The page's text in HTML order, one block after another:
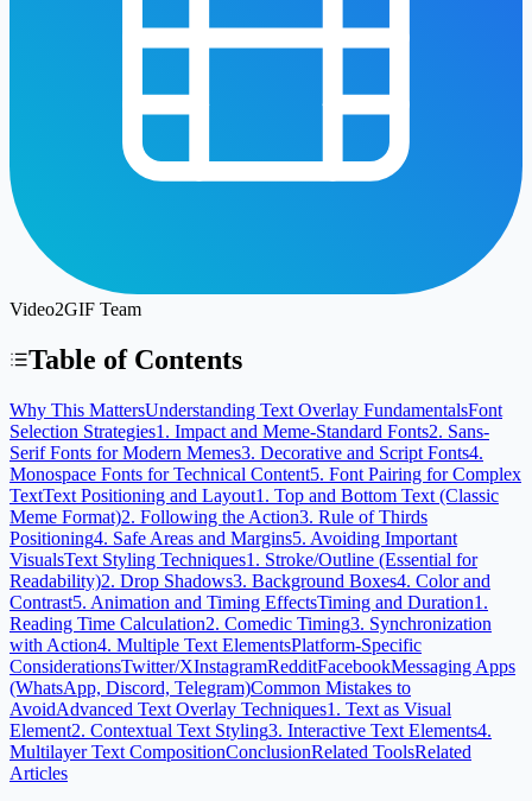
Video2GIF Team
Table of Contents
Why This MattersUnderstanding Text Overlay FundamentalsFont
Selection Strategies1. Impact and Meme-Standard Fonts2. Sans-
Serif Fonts for Modern Memes3. Decorative and Script Fonts4.
Monospace Fonts for Technical Content5. Font Pairing for Complex
TextText Positioning and Layout1. Top and Bottom Text (Classic
Meme Format)2. Following the Action3. Rule of Thirds
Positioning4. Safe Areas and Margins5. Avoiding Important
VisualsText Styling Techniques1. Stroke/Outline (Essential for
Readability)2. Drop Shadows3. Background Boxes4. Color and
Contrast5. Animation and Timing EffectsTiming and Duration1.
Reading Time Calculation2. Comedic Timing3. Synchronization
with Action4. Multiple Text ElementsPlatform-Specific
ConsiderationsTwitter/XInstagramRedditFacebookMessaging Apps
(WhatsApp, Discord, Telegram)Common Mistakes to
AvoidAdvanced Text Overlay Techniques1. Text as Visual
Element2. Contextual Text Styling3. Interactive Text Elements4.
Multilayer Text CompositionConclusionRelated ToolsRelated
Articles